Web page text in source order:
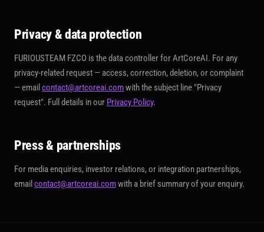
Privacy & data protection
FURIOUSTEAM FZCO is the data controller for ArtCoreAI. For any
privacy-related request — access, correction, deletion, or complaint
— email contact@artcoreai.comwith the subject line "Privacy
request". Full details in our Privacy Policy.
Press & partnerships
For media enquiries, investor relations, or integration partnerships,
email contact@artcoreai.comwith a brief summary of your enquiry.